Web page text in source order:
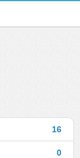
16
0